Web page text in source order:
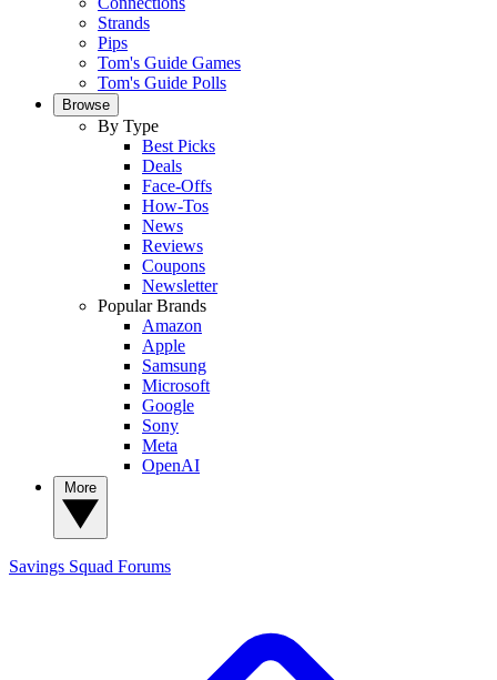
Strands
Pips
Tom's Guide Games
Tom's Guide Polls
Browse
By Type
Best Picks
Deals
Face-Offs
How-Tos
News
Reviews
Coupons
Newsletter
Popular Brands
Amazon
Apple
Samsung
Microsoft
Google
Sony
Meta
OpenAI
Savings Squad Forums